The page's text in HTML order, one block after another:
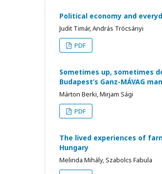
Political economy and
Judit Timár, András Trócsányi
PDF
Sometimes up, sometimes
Budapest’s Ganz-MÁVAG
Márton Berki, Mirjam Sági
PDF
The lived experiences of
Hungary
Melinda Mihály, Szabolcs Fabula